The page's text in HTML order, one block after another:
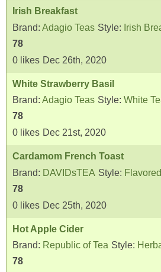
Irish Breakfast
Brand: Adagio Teas Style: Irish
78
0 likes Dec 26th, 2020
White Strawberry Basil
Brand: Adagio Teas Style: White
78
0 likes Dec 21st, 2020
Cardamom French Toast
Brand: DAVIDsTEA Style:
78
0 likes Dec 25th, 2020
Hot Apple Cider
Brand: Republic of Tea Style:
78